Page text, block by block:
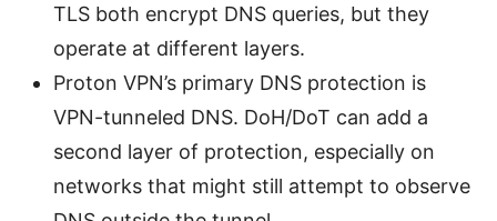
TLS both encrypt DNS queries, but they
operate at different layers.
Proton VPN’s primary DNS protection is
VPN-tunneled DNS. DoH/DoT can add a
second layer of protection, especially on
networks that might still attempt to observe